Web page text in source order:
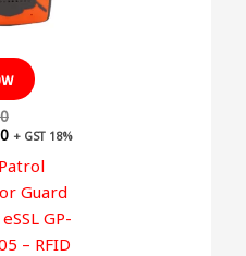
+ GST 18%
Guard
GP-
– RFID